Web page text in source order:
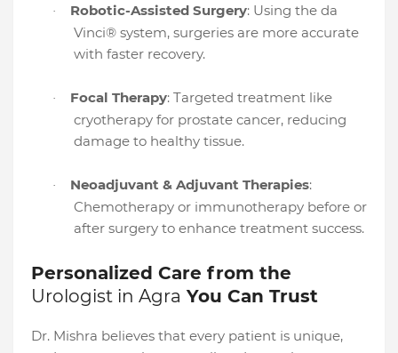
· Robotic-Assisted Surgery: Using the da
Vinci® system, surgeries are more accurate
with faster recovery.
· Focal Therapy: Targeted treatment like
cryotherapy for prostate cancer, reducing
damage to healthy tissue.
· Neoadjuvant & Adjuvant Therapies:
Chemotherapy or immunotherapy before or
after surgery to enhance treatment success.
Personalized Care from the
Urologist in Agra You Can Trust
Dr. Mishra believes that every patient is unique,